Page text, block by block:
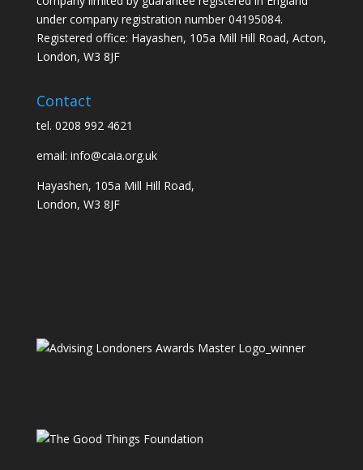
under company registration number 04195084.
Registered office: Hayashen, 105a Mill Hill Road, Acton,
London, W3 8JF
Contact
tel. 0208 992 4621
email: info@caia.org.uk
Hayashen, 105a Mill Hill Road,
London, W3 8JF